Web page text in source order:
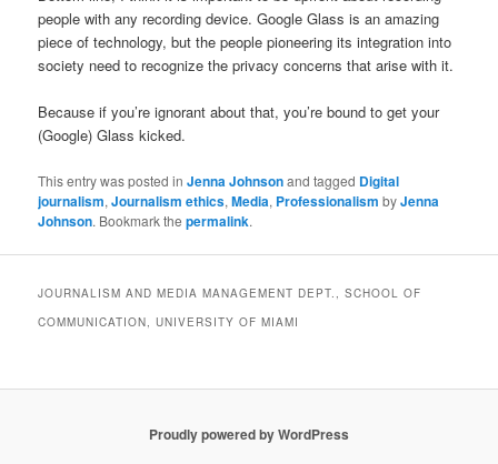
people with any recording device. Google Glass is an amazing
piece of technology, but the people pioneering its integration into
society need to recognize the privacy concerns that arise with it.
Because if you’re ignorant about that, you’re bound to get your
(Google) Glass kicked.
This entry was posted inJenna Johnsonand tagged Digital
journalism,Journalism ethics,Media, Professionalism byJenna
Johnson. Bookmark thepermalink.
JOURNALISM AND MEDIA MANAGEMENT DEPT., SCHOOL OF
COMMUNICATION, UNIVERSITY OF MIAMI
Proudly powered by WordPress